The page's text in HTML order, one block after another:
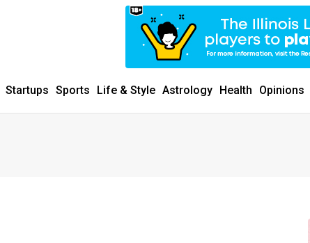
Startups Sports Life & Style Astrology Health Opinions